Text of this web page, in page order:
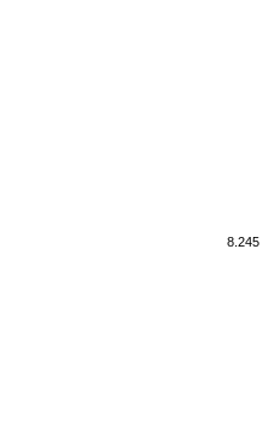
8.245